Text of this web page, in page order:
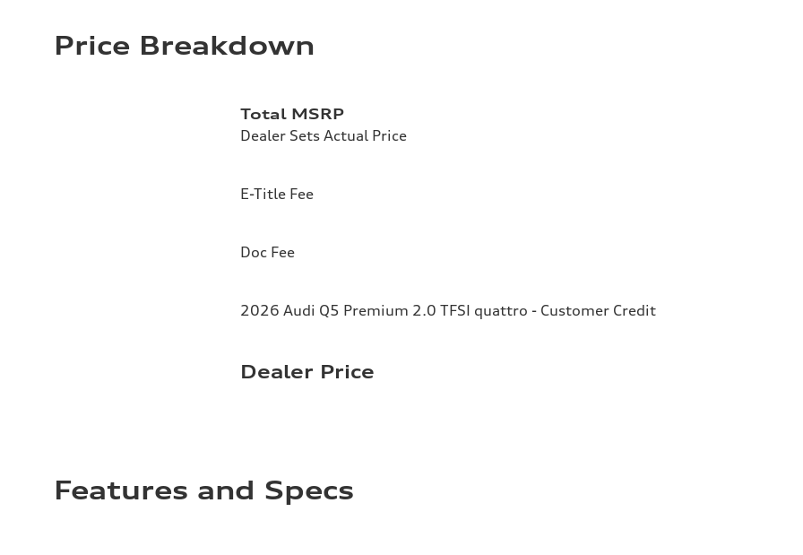
Price Breakdown
Total MSRP
Dealer Sets Actual Price
E-Title Fee
Doc Fee
2026 Audi Q5 Premium 2.0 TFSI quattro - Customer Credit
Dealer Price
Features and Specs